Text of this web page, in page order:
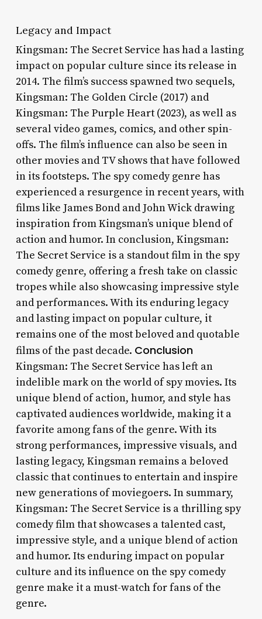
Legacy and Impact
Kingsman: The Secret Service has had a lasting
impact on popular culture since its release in
2014. The film’s success spawned two sequels,
Kingsman: The Golden Circle (2017) and
Kingsman: The Purple Heart (2023), as well as
several video games, comics, and other spin-
offs. The film’s influence can also be seen in
other movies and TV shows that have followed
in its footsteps. The spy comedy genre has
experienced a resurgence in recent years, with
films like James Bond and John Wick drawing
inspiration from Kingsman’s unique blend of
action and humor. In conclusion, Kingsman:
The Secret Service is a standout film in the spy
comedy genre, offering a fresh take on classic
tropes while also showcasing impressive style
and performances. With its enduring legacy
and lasting impact on popular culture, it
remains one of the most beloved and quotable
films of the past decade. Conclusion
Kingsman: The Secret Service has left an
indelible mark on the world of spy movies. Its
unique blend of action, humor, and style has
captivated audiences worldwide, making it a
favorite among fans of the genre. With its
strong performances, impressive visuals, and
lasting legacy, Kingsman remains a beloved
classic that continues to entertain and inspire
new generations of moviegoers. In summary,
Kingsman: The Secret Service is a thrilling spy
comedy film that showcases a talented cast,
impressive style, and a unique blend of action
and humor. Its enduring impact on popular
culture and its influence on the spy comedy
genre make it a must-watch for fans of the
genre.